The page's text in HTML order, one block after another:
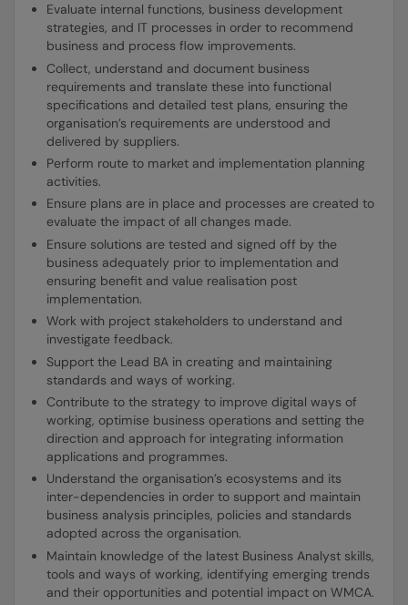
Evaluate internal functions, business development
strategies, and IT processes in order to recommend
business and process flow improvements.
Collect, understand and document business
requirements and translate these into functional
specifications and detailed test plans, ensuring the
organisation’s requirements are understood and
delivered by suppliers.
Perform route to market and implementation planning
activities.
Ensure plans are in place and processes are created to
evaluate the impact of all changes made.
Ensure solutions are tested and signed off by the
business adequately prior to implementation and
ensuring benefit and value realisation post
implementation.
Work with project stakeholders to understand and
investigate feedback.
Support the Lead BA in creating and maintaining
standards and ways of working.
Contribute to the strategy to improve digital ways of
working, optimise business operations and setting the
direction and approach for integrating information
applications and programmes.
Understand the organisation’s ecosystems and its
inter-dependencies in order to support and maintain
business analysis principles, policies and standards
adopted across the organisation.
Maintain knowledge of the latest Business Analyst skills,
tools and ways of working, identifying emerging trends
and their opportunities and potential impact on WMCA.